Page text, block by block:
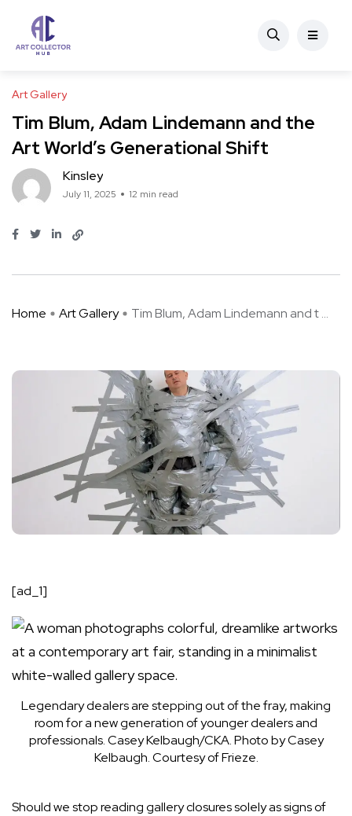
Art Gallery
Tim Blum, Adam Lindemann and the
Art World’s Generational Shift
Kinsley
July 11, 2025 12 min read
Home Art Gallery Tim Blum, Adam Lindemann and t ...
[ad_1]
Legendary dealers are stepping out of the fray, making
room for a new generation of younger dealers and
professionals.Casey Kelbaugh/CKA. Photo by Casey
Kelbaugh. Courtesy of Frieze.
Should we stop reading gallery closures solely as signs of